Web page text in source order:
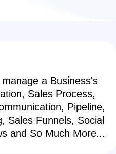
a Business's
Sales Process,
Pipeline,
Sales Funnels, Social
and So Much More...